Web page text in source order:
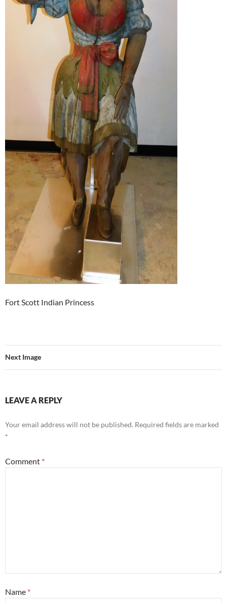
Fort Scott Indian Princess
Next Image
LEAVE A REPLY
Your email address will not be published. Required fields are marked
*
Comment *
Name *